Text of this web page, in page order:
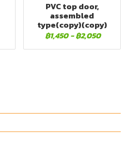
PVC top door,
assembled
type(copy)(copy)
฿1,450 -฿2,050